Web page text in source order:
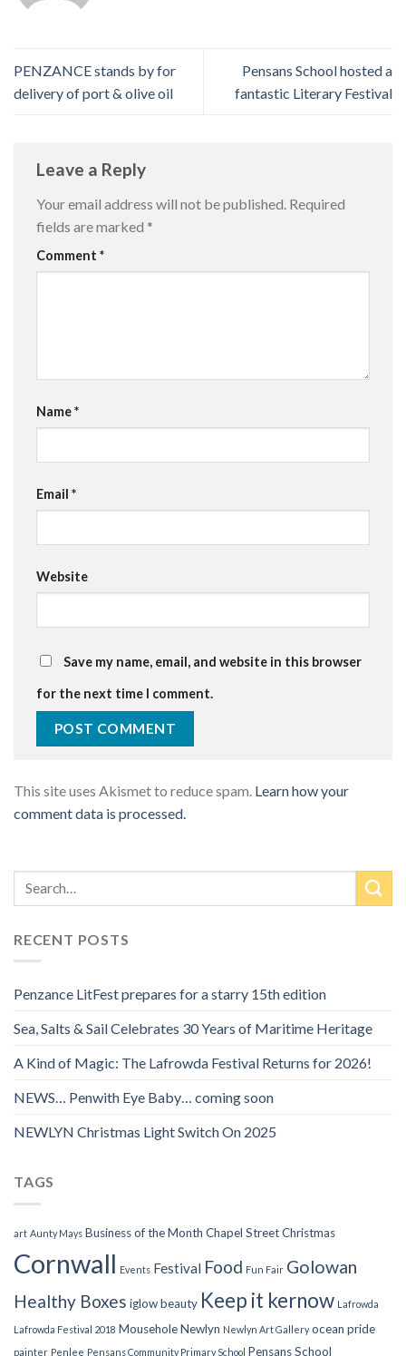
PENZANCE stands by for
delivery of port & olive oil
Pensans School hosted a
fantastic Literary Festival
Leave a Reply
Your email address will not be published. Required
fields are marked *
Comment *
Name*
Email *
Website
Save my name, email, and website in this browser
for the next time I comment.
This site uses Akismet to reduce spam. Learn how your
comment data is processed.
RECENT POSTS
Penzance LitFest prepares for a starry 15th edition
Sea, Salts & Sail Celebrates 30 Years of Maritime Heritage
A Kind of Magic: The Lafrowda Festival Returns for 2026!
NEWS… Penwith Eye Baby… coming soon
NEWLYN Christmas Light Switch On 2025
TAGS
art Aunty Mays Business of the Month Chapel StreetChristmas
Cornwall Events Festival Food Fun Fair Golowan
Healthy Boxes iglow beauty Keep it kernow Lafrowda
Lafrowda Festival 2018 MouseholeNewlyn Newlyn Art Gallery ocean pride
painter Penlee Pensans Community Primary School Pensans School